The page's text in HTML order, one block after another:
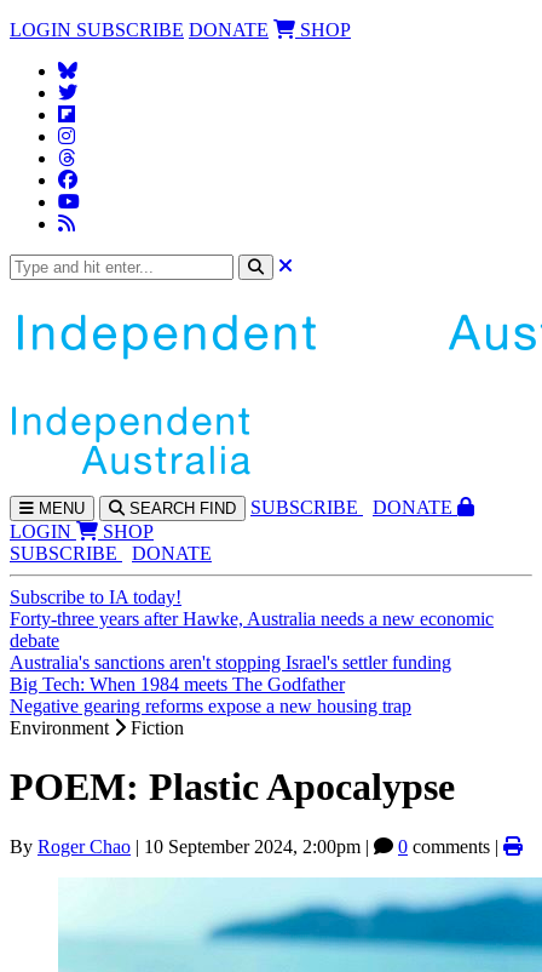
LOGIN SUBSCRIBE DONATE SHOP
MENU SEARCH FIND SUBSCRIBE
DONATE
LOGIN
SHOP
SUBSCRIBE
DONATE
Subscribe to IA today!
Forty-three years after Hawke, Australia needs a new economic
debate
Australia's sanctions aren't stopping Israel's settler funding
Big Tech: When 1984 meets The Godfather
Negative gearing reforms expose a new housing trap
Environment
Fiction
POEM: Plastic Apocalypse
By Roger Chao | 10 September 2024, 2:00pm | 0 comments |